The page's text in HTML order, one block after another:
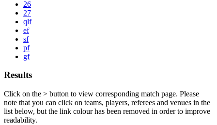
26
27
qlf
ef
sf
pf
gf
Results
Click on the > button to view corresponding match page. Please
note that you can click on teams, players, referees and venues in the
list below, but the link colour has been removed in order to improve
readability.